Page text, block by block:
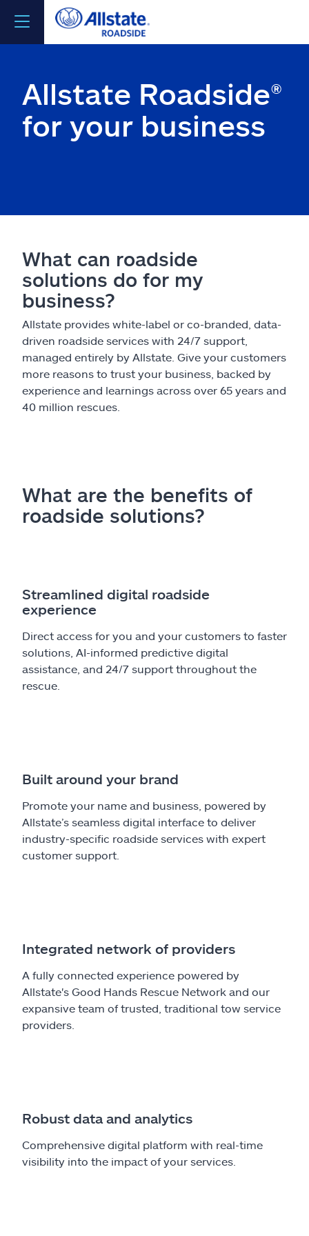
Get emergency help now
Visit Allstate
Allstate Roadside®
for your business
What can roadside
solutions do for my
business?
Allstate provides white-label or co-branded, data-
driven roadside services with 24/7 support,
managed entirely by Allstate. Give your customers
more reasons to trust your business, backed by
experience and learnings across over 65 years and
40 million rescues.
What are the benefits of
roadside solutions?
Streamlined digital roadside
experience
Direct access for you and your customers to faster
solutions, AI-informed predictive digital
assistance, and 24/7 support throughout the
rescue.
Built around your brand
Promote your name and business, powered by
Allstate’s seamless digital interface to deliver
industry-specific roadside services with expert
customer support.
Integrated network of providers
A fully connected experience powered by
Allstate's Good Hands Rescue Network and our
expansive team of trusted, traditional tow service
providers.
Robust data and analytics
Comprehensive digital platform with real-time
visibility into the impact of your services.